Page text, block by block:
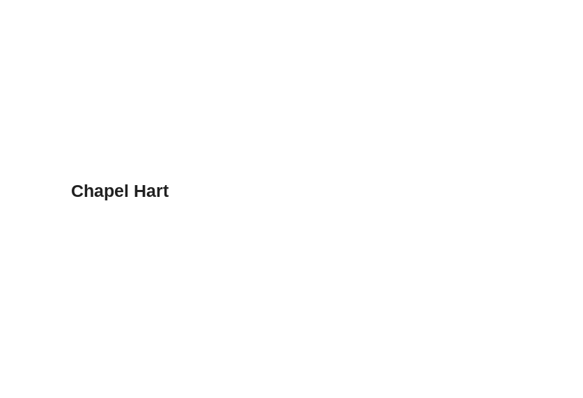
Chapel Hart